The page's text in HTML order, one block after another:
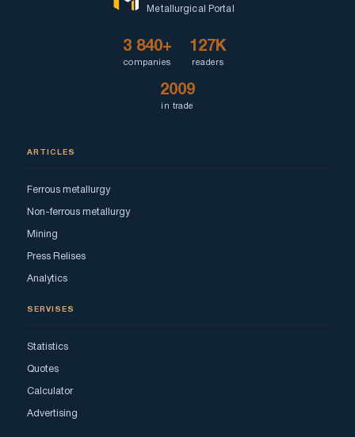
Metallurgical Portal
3 840+
companies
127K
readers
2009
in trade
ARTICLES
Ferrous metallurgy
Non-ferrous metallurgy
Mining
Press Relises
Analytics
SERVISES
Statistics
Quotes
Calculator
Advertising